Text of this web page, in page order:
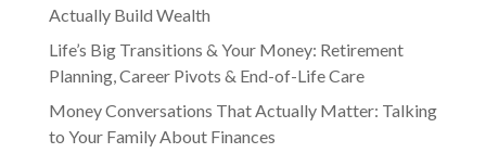
Actually Build Wealth
Life’s Big Transitions & Your Money: Retirement
Planning, Career Pivots & End-of-Life Care
Money Conversations That Actually Matter: Talking
to Your Family About Finances